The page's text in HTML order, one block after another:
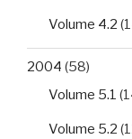
Volume 4.2
2004 (58)
Volume 5.1
Volume 5.2